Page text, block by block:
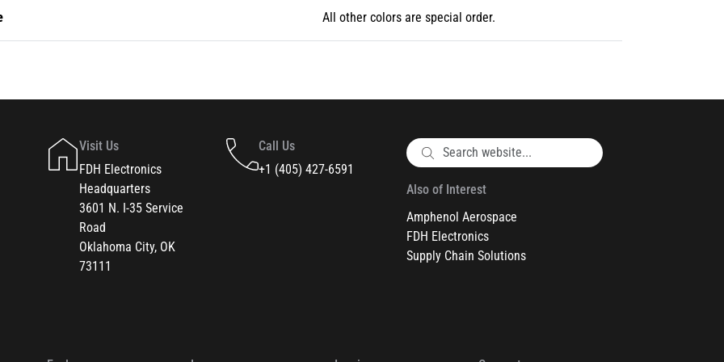
All other colors are special order.
Visit Us
FDH Electronics
Headquarters
3601 N. I-35 Service
Road
Oklahoma City, OK
73111
Call Us
+1 (405) 427-6591
Also of Interest
Amphenol Aerospace
FDH Electronics
Supply Chain Solutions